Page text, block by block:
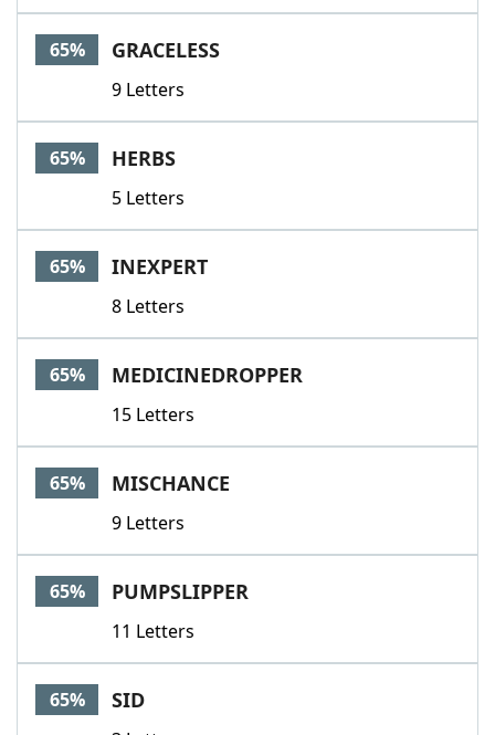
65% GRACELESS
9 Letters
65% HERBS
5 Letters
65% INEXPERT
8 Letters
65% MEDICINEDROPPER
15 Letters
65% MISCHANCE
9 Letters
65% PUMPSLIPPER
11 Letters
65% SID